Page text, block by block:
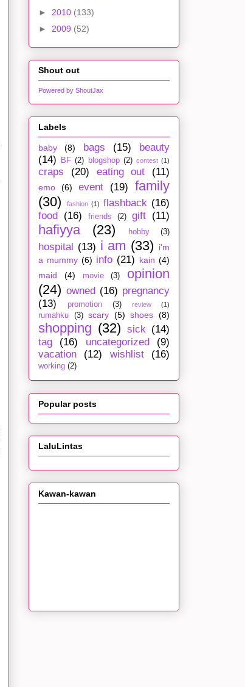
► 2010 (133)
► 2009 (52)
Shout out
Powered by ShoutJax
Labels
baby (8) bags (15)
beauty
(14)
BF (2) blogshop (2) contest (1)
craps (20) eating out (11)
emo (6) event (19)
family
(30)
fashion (1) flashback (16)
food
(16) friends (2) gift (11)
hafiyya (23) hobby (3)
hospital (13) i am (33)
i'm
a mummy (6) info (21) kain (4)
maid
(4) movie (3)
opinion
(24) owned (16) pregnancy
(13)
promotion (3) review (1)
rumahku (3) scary (5) shoes (8)
shopping (32) sick (14)
tag
(16) uncategorized
(9)
vacation
(12) wishlist (16)
working (2)
Popular posts
LaluLintas
Kawan-kawan